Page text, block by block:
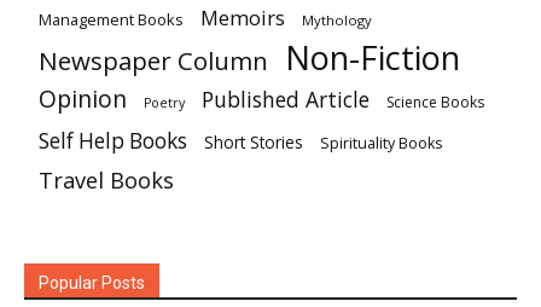
Management Books Memoirs Mythology
Newspaper Column Non-Fiction
Opinion Poetry Published Article Science Books
Self Help Books Short Stories Spirituality Books
Travel Books
Popular Posts